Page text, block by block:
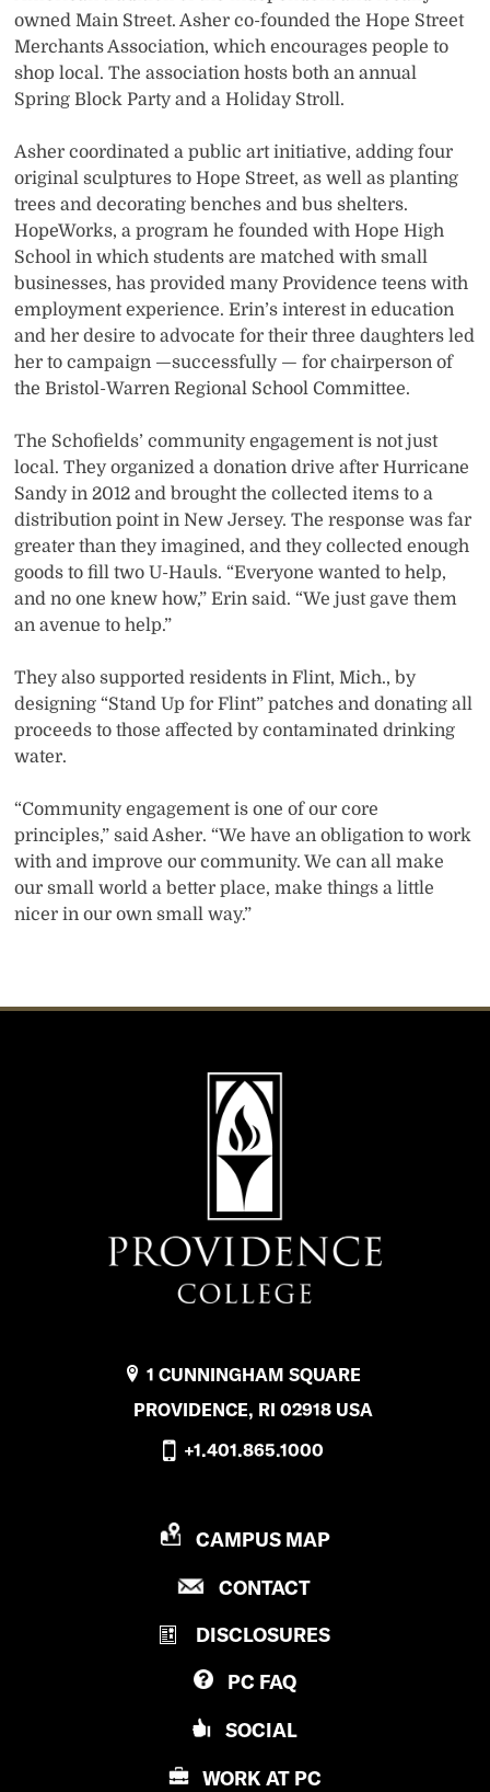
owned Main Street. Asher co-founded the Hope Street
Merchants Association, which encourages people to
shop local. The association hosts both an annual
Spring Block Party and a Holiday Stroll.
Asher coordinated a public art initiative, adding four
original sculptures to Hope Street, as well as planting
trees and decorating benches and bus shelters.
HopeWorks, a program he founded with Hope High
School in which students are matched with small
businesses, has provided many Providence teens with
employment experience. Erin’s interest in education
and her desire to advocate for their three daughters led
her to campaign —successfully — for chairperson of
the Bristol-Warren Regional School Committee.
The Schofields’ community engagement is not just
local. They organized a donation drive after Hurricane
Sandy in 2012 and brought the collected items to a
distribution point in New Jersey. The response was far
greater than they imagined, and they collected enough
goods to fill two U-Hauls. “Everyone wanted to help,
and no one knew how,” Erin said. “We just gave them
an avenue to help.”
They also supported residents in Flint, Mich., by
designing “Stand Up for Flint” patches and donating all
proceeds to those affected by contaminated drinking
water.
“Community engagement is one of our core
principles,” said Asher. “We have an obligation to work
with and improve our community. We can all make
our small world a better place, make things a little
nicer in our own small way.”
1 CUNNINGHAM SQUARE
PROVIDENCE, RI 02918 USA
+1.401.865.1000
P
O
I
D
E
N
E
CAMPUS MAP
CONTACTP
O
N
DISCLOSURES
PC FAQ
SOCIAL
WORK AT PC